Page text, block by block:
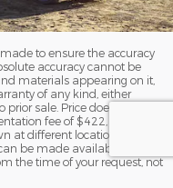
to ensure the accuracy
accuracy cannot be
materials appearing on it,
of any kind, either
sale. Price does not
fee of $422, and
at different locations are not
be made available to you
the time of your request, not